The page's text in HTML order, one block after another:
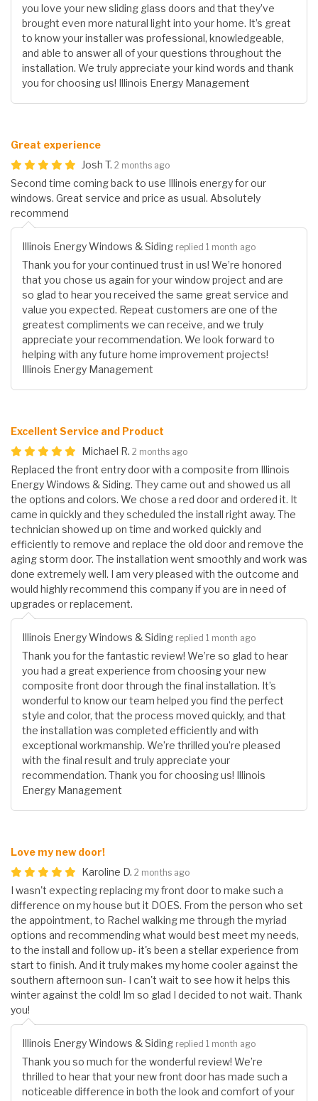
you love your new sliding glass doors and that they’ve
brought even more natural light into your home. It’s great
to know your installer was professional, knowledgeable,
and able to answer all of your questions throughout the
installation. We truly appreciate your kind words and thank
you for choosing us! Illinois Energy Management
Great experience
Josh T. 2 months ago
Second time coming back to use Illinois energy for our
windows. Great service and price as usual. Absolutely
recommend
Illinois Energy Windows & Siding replied 1 month ago
Thank you for your continued trust in us! We’re honored
that you chose us again for your window project and are
so glad to hear you received the same great service and
value you expected. Repeat customers are one of the
greatest compliments we can receive, and we truly
appreciate your recommendation. We look forward to
helping with any future home improvement projects!
Illinois Energy Management
Excellent Service and Product
Michael R. 2 months ago
Replaced the front entry door with a composite from Illinois
Energy Windows & Siding. They came out and showed us all
the options and colors. We chose a red door and ordered it. It
came in quickly and they scheduled the install right away. The
technician showed up on time and worked quickly and
efficiently to remove and replace the old door and remove the
aging storm door. The installation went smoothly and work was
done extremely well. I am very pleased with the outcome and
would highly recommend this company if you are in need of
upgrades or replacement.
Illinois Energy Windows & Siding replied 1 month ago
Thank you for the fantastic review! We’re so glad to hear
you had a great experience from choosing your new
composite front door through the final installation. It’s
wonderful to know our team helped you find the perfect
style and color, that the process moved quickly, and that
the installation was completed efficiently and with
exceptional workmanship. We’re thrilled you’re pleased
with the final result and truly appreciate your
recommendation. Thank you for choosing us! Illinois
Energy Management
Love my new door!
Karoline D. 2 months ago
I wasn't expecting replacing my front door to make such a
difference on my house but it DOES. From the person who set
the appointment, to Rachel walking me through the myriad
options and recommending what would best meet my needs,
to the install and follow up- it's been a stellar experience from
start to finish. And it truly makes my home cooler against the
southern afternoon sun- I can't wait to see how it helps this
winter against the cold! Im so glad I decided to not wait. Thank
you!
Illinois Energy Windows & Siding replied 1 month ago
Thank you so much for the wonderful review! We’re
thrilled to hear that your new front door has made such a
noticeable difference in both the look and comfort of your